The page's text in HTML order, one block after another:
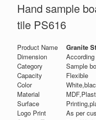
Hand sample
tile PS616
Product Name
Granite
Dimension
Category
Sample
Capacity
Flexible
Color
Material
Surface
Logo Print
As per